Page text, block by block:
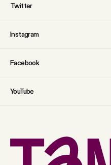
Twitter
Instagram
Facebook
YouTube